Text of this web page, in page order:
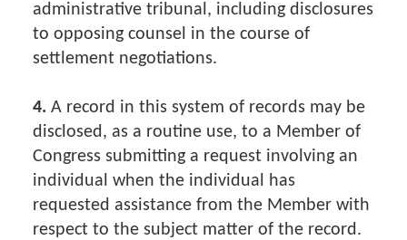
administrative tribunal, including disclosures
to opposing counsel in the course of
settlement negotiations.
4. A record in this system of records may be
disclosed, as a routine use, to a Member of
Congress submitting a request involving an
individual when the individual has
requested assistance from the Member with
respect to the subject matter of the record.